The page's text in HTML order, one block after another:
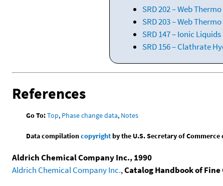
SRD 202 – Web
SRD 203 – Web
SRD 147 – Ionic
SRD 156 – Clathrate
References
Go To:Top, Phase change data, Notes
Data compilationcopyrightby the U.S. Secretary of
Aldrich Chemical Company Inc., 1990
Aldrich Chemical Company Inc.,Catalog Handbook of Fine